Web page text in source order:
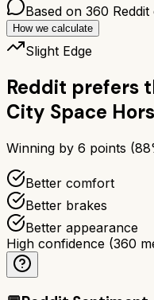
Based on 360
How we calculate
Slight Edge
Reddit prefers
City Space
Winning by 6 points (88
Better comfort
Better brakes
Better appearance
High confidence (360